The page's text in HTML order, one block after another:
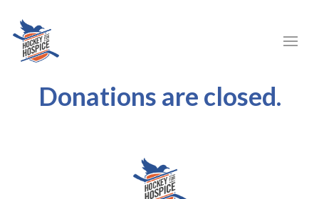
Donations are closed.